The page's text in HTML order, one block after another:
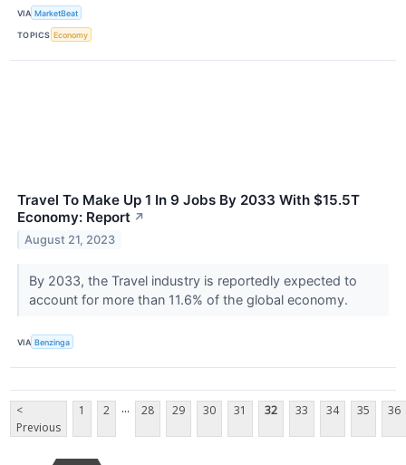
VIA MarketBeat
TOPICS Economy
Travel To Make Up 1 In 9 Jobs By 2033 With $15.5T
Economy: Report ↗
August 21, 2023
By 2033, the Travel industry is reportedly expected to
account for more than 11.6% of the global economy.
VIA Benzinga
<
Previous
1 2 ... 28 29 30 31 32 33 34 35 36